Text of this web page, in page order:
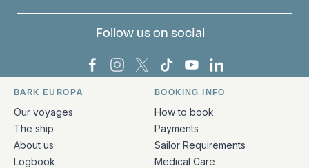
Follow us on social
Bark Europa on Facebook
Bark Europa on Instagram
Bark Europa on X
Bark Europa on TikTok
Bark Europa on
Bark Europa on
Quick links and contact information
BARK EUROPA
Our voyages
The ship
About us
Logbook
BOOKING INFO
How to book
Payments
Sailor Requirements
Medical Care